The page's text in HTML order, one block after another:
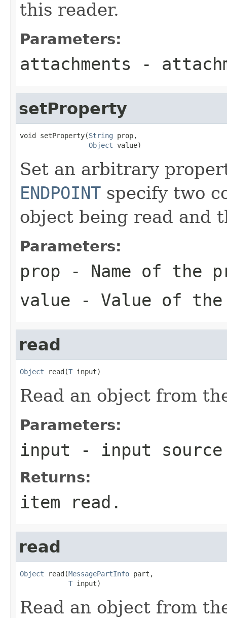
this reader.
Parameters:
attachments -
setProperty
void setProperty(String prop,
Object value)
Set an arbitrary
ENDPOINT specify two
object being read and
Parameters:
prop - Name of the
value - Value of
read
Object read(T input)
Read an object from
Parameters:
input - input
Returns:
item read.
read
Object read(MessagePartInfo part,
T input)
Read an object from